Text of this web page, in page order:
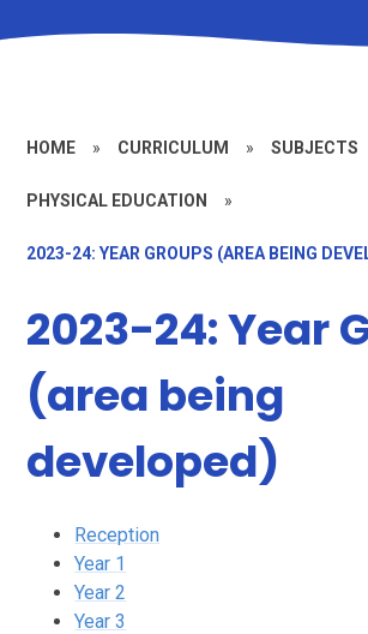
HOME » CURRICULUM » SUBJECTS
PHYSICAL EDUCATION »
2023-24: YEAR GROUPS (AREA BEING
2023-24: Year
(area being
developed)
Reception
Year 1
Year 2
Year 3